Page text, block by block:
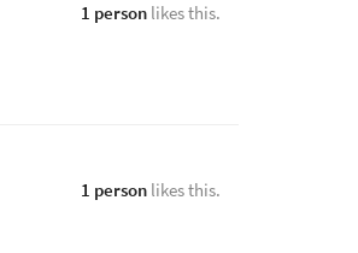
1 personlikes this.
1 personlikes this.